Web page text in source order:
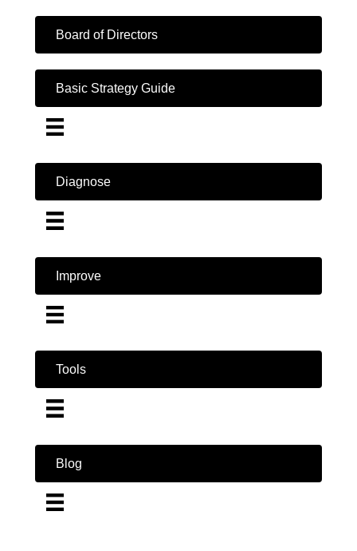
Board of Directors
Basic Strategy Guide
Diagnose
Improve
Tools
Blog